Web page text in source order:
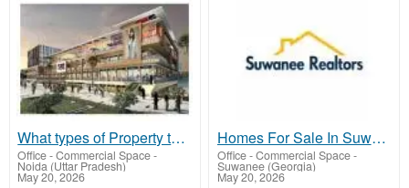
What types of Property that Artha Mart Offers?
Office - Commercial Space-
Noida (Uttar Pradesh)
May 20, 2026
Homes For Sale In Suwanee GA - Suwanee Realtors
Office - Commercial Space-
Suwanee (Georgia)
May 20, 2026